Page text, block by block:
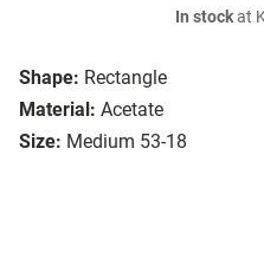
Shape: Rectangle
Material: Acetate
Size: Medium 53-18
In stockat